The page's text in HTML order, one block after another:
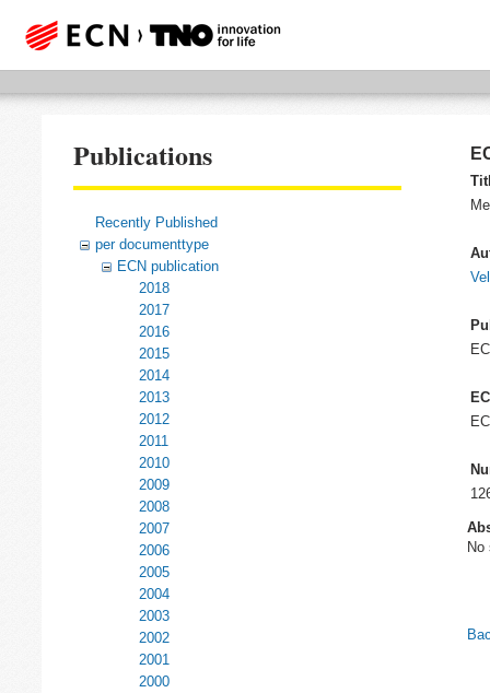
Publications
Recently Published
per documenttype
ECN publication
2018
2017
2016
2015
2014
2013
2012
2011
2010
2009
2008
2007
2006
2005
2004
2003
2002
2001
2000
No